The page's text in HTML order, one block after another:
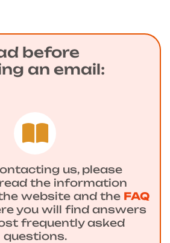
before
an email:
us, please
the information
website and the FAQ
you will find answers
frequently asked
questions.